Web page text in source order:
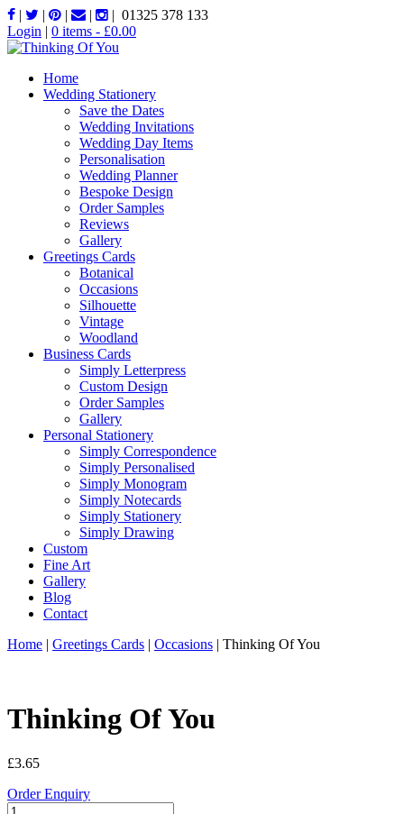
| | | | | 01325 378 133
Login | 0 items - £0.00
Home
Wedding Stationery
Save the Dates
Wedding Invitations
Wedding Day Items
Personalisation
Wedding Planner
Bespoke Design
Order Samples
Reviews
Gallery
Greetings Cards
Botanical
Occasions
Silhouette
Vintage
Woodland
Business Cards
Simply Letterpress
Custom Design
Order Samples
Gallery
Personal Stationery
Simply Correspondence
Simply Personalised
Simply Monogram
Simply Notecards
Simply Stationery
Simply Drawing
Custom
Fine Art
Gallery
Blog
Contact
Home | Greetings Cards | Occasions | Thinking Of You
Thinking Of You
£3.65
Order Enquiry